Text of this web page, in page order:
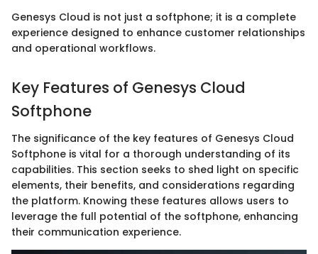
Genesys Cloud is not just a softphone; it is a complete
experience designed to enhance customer relationships
and operational workflows.
Key Features of Genesys Cloud
Softphone
The significance of the key features of Genesys Cloud
Softphone is vital for a thorough understanding of its
capabilities. This section seeks to shed light on specific
elements, their benefits, and considerations regarding
the platform. Knowing these features allows users to
leverage the full potential of the softphone, enhancing
their communication experience.